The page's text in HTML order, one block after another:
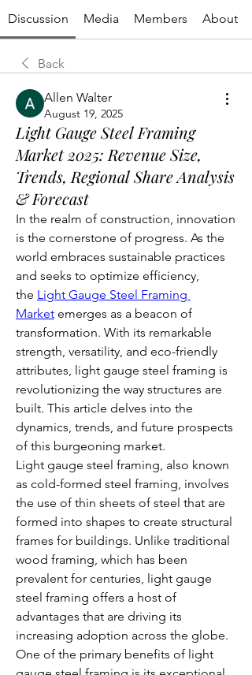
Discussion Media Members About
Back
Allen Walter
August 19, 2025
Light Gauge Steel Framing
Market 2025: Revenue Size,
Trends, Regional Share Analysis
& Forecast
In the realm of construction, innovation
is the cornerstone of progress. As the
world embraces sustainable practices
and seeks to optimize efficiency,
the Light Gauge Steel Framing
Market emerges as a beacon of
transformation. With its remarkable
strength, versatility, and eco-friendly
attributes, light gauge steel framing is
revolutionizing the way structures are
built. This article delves into the
dynamics, trends, and future prospects
of this burgeoning market.
Light gauge steel framing, also known
as cold-formed steel framing, involves
the use of thin sheets of steel that are
formed into shapes to create structural
frames for buildings. Unlike traditional
wood framing, which has been
prevalent for centuries, light gauge
steel framing offers a host of
advantages that are driving its
increasing adoption across the globe.
One of the primary benefits of light